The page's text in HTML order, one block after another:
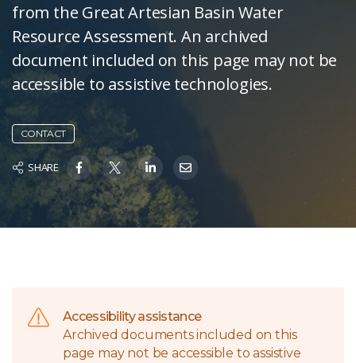
from the Great Artesian Basin Water
Resource Assessment. An archived
document included on this page may not be
accessible to assistive technologies.
CONTACT
SHARE
Accessibility assistance
Archived documents included on this
page may not be accessible to assistive